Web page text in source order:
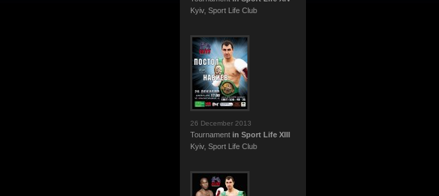
Kyiv, Sport Life Club
26 December 2013
Tournament in Sport Life XIII
Kyiv, Sport Life Club